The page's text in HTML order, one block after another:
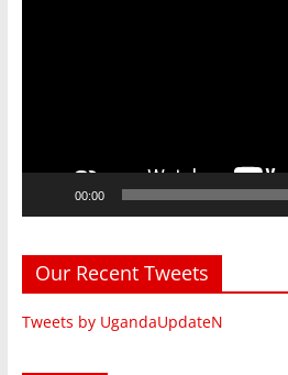
00:00
Our Recent Tweets
Tweets by UgandaUpdateN